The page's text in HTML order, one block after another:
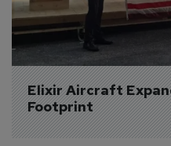
Elixir Aircraft
Footprint